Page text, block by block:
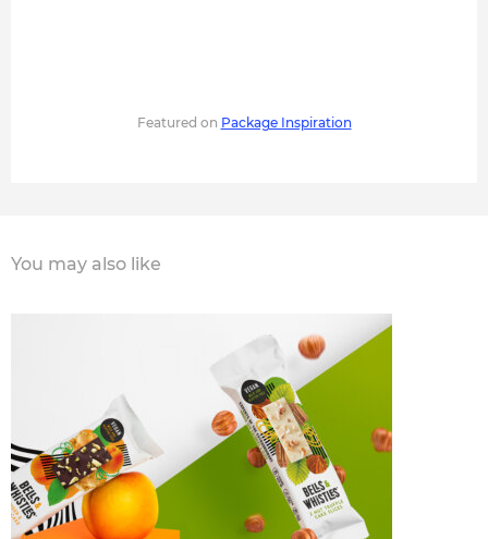
Featured on Package Inspiration
You may also like